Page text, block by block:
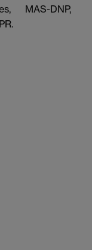
MAS-DNP,